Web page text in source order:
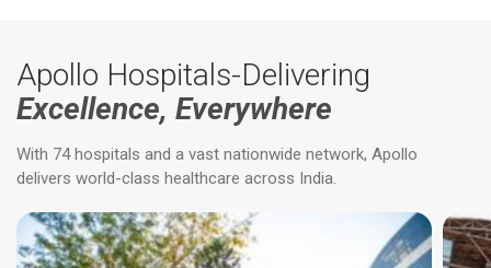
Apollo Hospitals-Delivering
Excellence, Everywhere
With 74 hospitals and a vast nationwide network, Apollo
delivers world-class healthcare across India.